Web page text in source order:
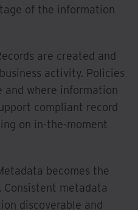
of the information
are created and
activity. Policies
and where information
compliant record
on in-the-moment
becomes the
Consistent metadata
discoverable and